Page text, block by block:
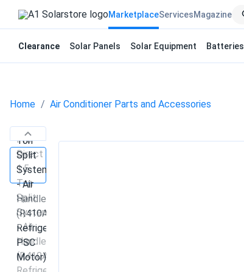
Marketplace
Clearance Solar Panels Solar Equipment Batteries
ServicesMagazine
Home Air Conditioner Parts and Accessories